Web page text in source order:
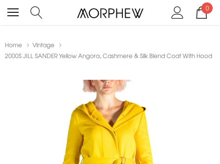
0
Home
Vintage
2000S JILL SANDER Yellow Angora, Cashmere & Silk Blend Coat With Hood